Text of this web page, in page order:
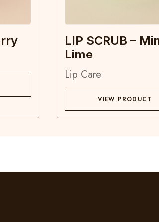
LIP SCRUB –
Lime
Lip Care
VIEW PRODUCT